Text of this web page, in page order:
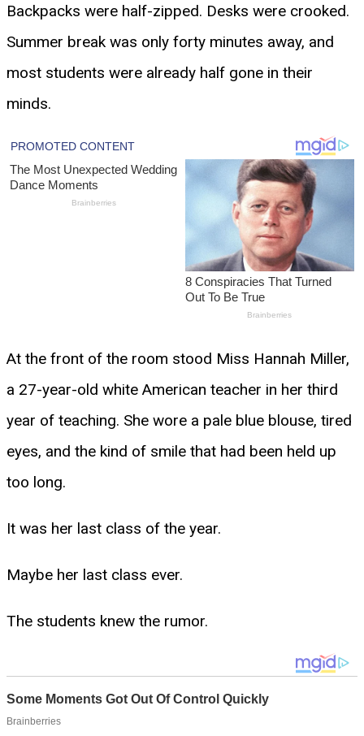
Backpacks were half-zipped. Desks were crooked.
Summer break was only forty minutes away, and
most students were already half gone in their
minds.
At the front of the room stood Miss Hannah Miller,
a 27-year-old white American teacher in her third
year of teaching. She wore a pale blue blouse, tired
eyes, and the kind of smile that had been held up
too long.
It was her last class of the year.
Maybe her last class ever.
The students knew the rumor.